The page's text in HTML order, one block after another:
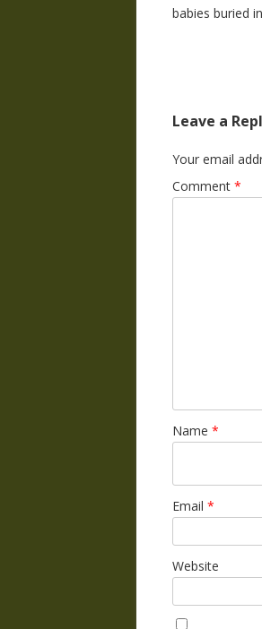
babies buried
Leave a
Your email
Comment *
Name *
Email *
Website